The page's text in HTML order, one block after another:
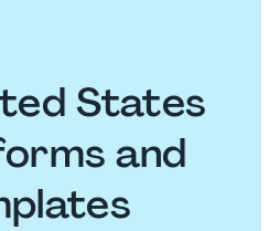
States
and